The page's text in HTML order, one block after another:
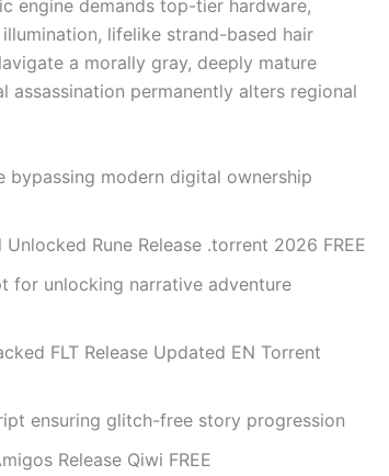
engine demands top-tier hardware,
lifelike strand-based hair
a morally gray, deeply mature
permanently alters regional
bypassing modern digital ownership
Rune Release .torrent 2026 FREE
for unlocking narrative adventure
FLT Release Updated EN Torrent
ensuring glitch-free story progression
Release Qiwi FREE